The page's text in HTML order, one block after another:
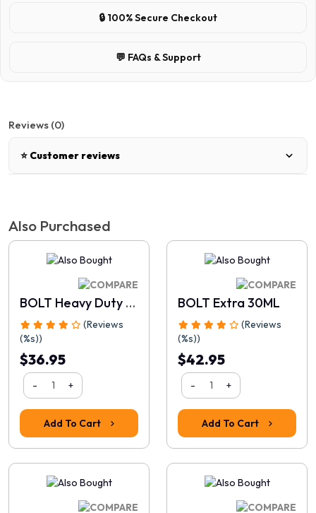
🔒 100% Secure Checkout
💬 FAQs & Support
Reviews (0)
⭐ Customer reviews
Write a review
📝 Write a review
Also Purchased
BOLT Heavy Duty 30ML
(Reviews
(%s))
$36.95
- +
Add To Cart
BOLT Extra 30ML
(Reviews
(%s))
$42.95
- +
Add To Cart